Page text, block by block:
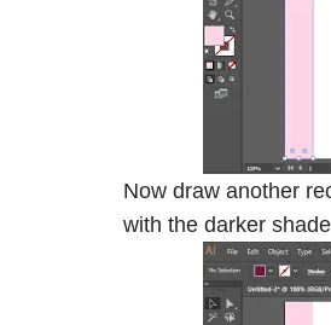
Now draw another
with the darker